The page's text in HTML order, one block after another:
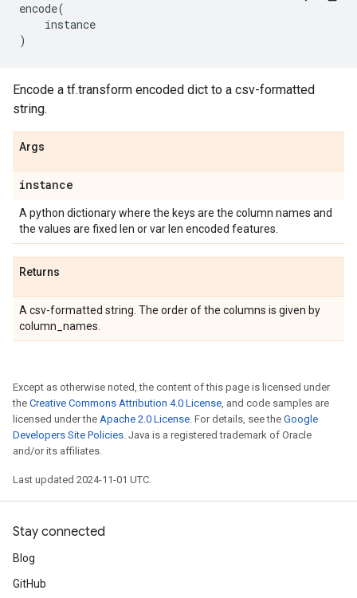
encode(
instance
)
Encode a tf.transform encoded dict to a csv-formatted
string.
Args
instance
A python dictionary where the keys are the column names and
the values are fixed len or var len encoded features.
Returns
A csv-formatted string. The order of the columns is given by
column_names.
Except as otherwise noted, the content of this page is licensed under
the Creative Commons Attribution 4.0 License, and code samples are
licensed under the Apache 2.0 License. For details, see the Google
Developers Site Policies. Java is a registered trademark of Oracle
and/or its affiliates.
Last updated 2024-11-01 UTC.
Stay connected
Blog
GitHub